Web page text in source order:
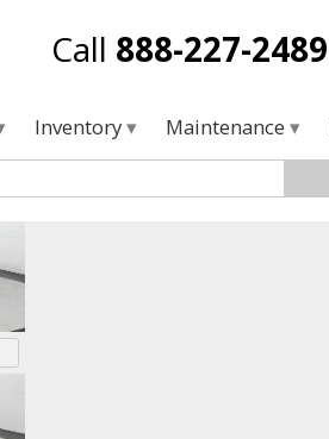
Call 888-227-2489
Inventory Maintenance